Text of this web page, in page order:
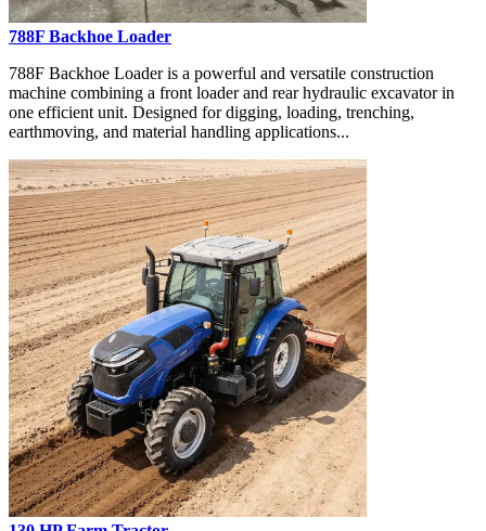
788F Backhoe Loader
788F Backhoe Loader is a powerful and versatile construction
machine combining a front loader and rear hydraulic excavator in
one efficient unit. Designed for digging, loading, trenching,
earthmoving, and material handling applications...